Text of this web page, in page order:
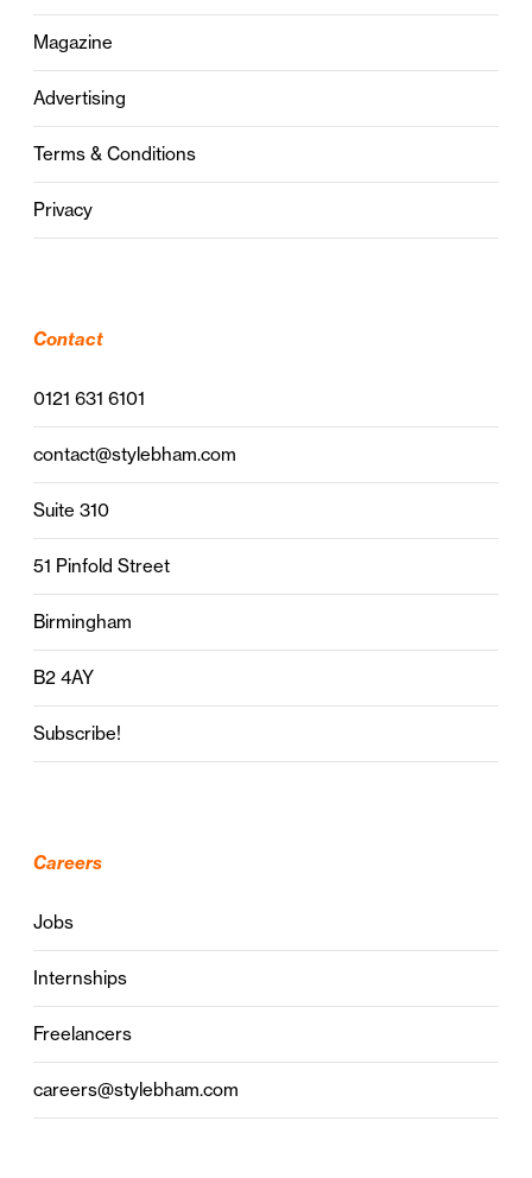
Magazine
Advertising
Terms & Conditions
Privacy
Contact
0121 631 6101
contact@stylebham.com
Suite 310
51 Pinfold Street
Birmingham
B2 4AY
Subscribe!
Careers
Jobs
Internships
Freelancers
careers@stylebham.com